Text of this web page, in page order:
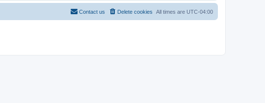
All times are UTC-04:00
Delete cookies
Contact us